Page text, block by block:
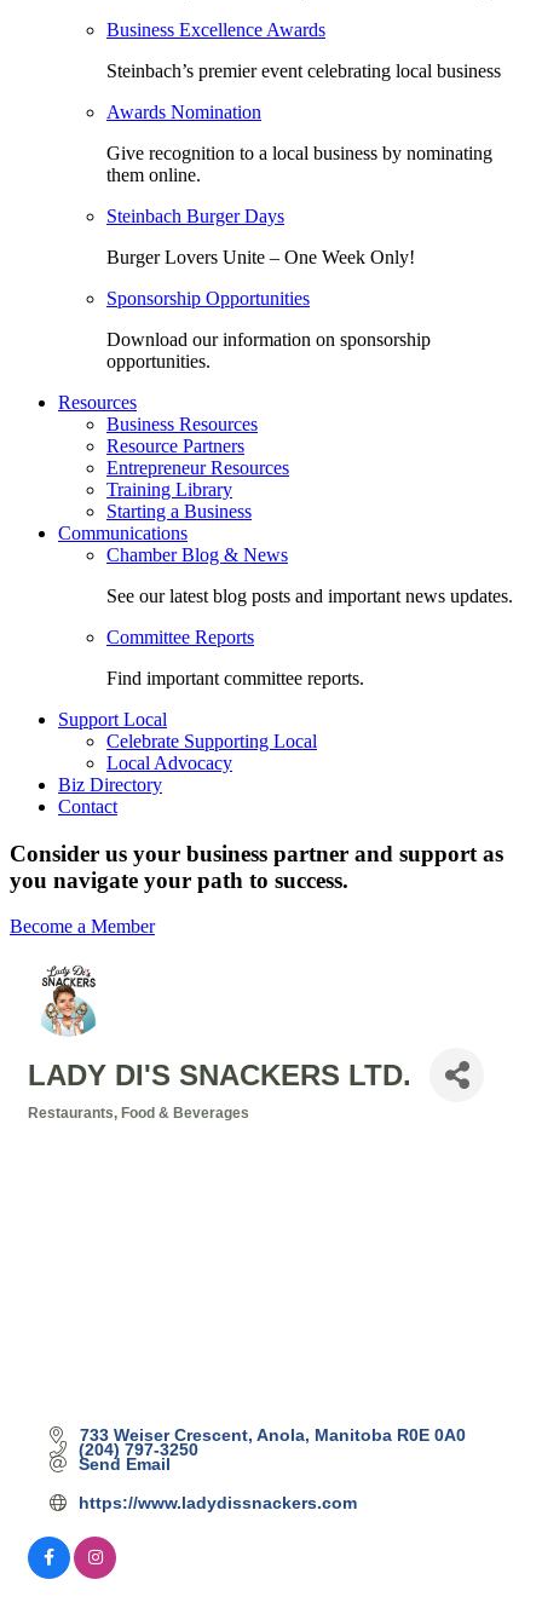
Business Excellence Awards
Steinbach’s premier event celebrating local business
Awards Nomination
Give recognition to a local business by nominating
them online.
Steinbach Burger Days
Burger Lovers Unite – One Week Only!
Sponsorship Opportunities
Download our information on sponsorship
opportunities.
Resources
Business Resources
Resource Partners
Entrepreneur Resources
Training Library
Starting a Business
Communications
Chamber Blog & News
See our latest blog posts and important news updates.
Committee Reports
Find important committee reports.
Support Local
Celebrate Supporting Local
Local Advocacy
Biz Directory
Contact
Consider us your business partner and support as
you navigate your path to success.
Become a Member
LADY DI'S SNACKERS LTD.
Restaurants, Food & Beverages
733 Weiser Crescent Anola Manitoba R0E 0A0
(204) 797-3250
Send Email
https://www.ladydissnackers.com